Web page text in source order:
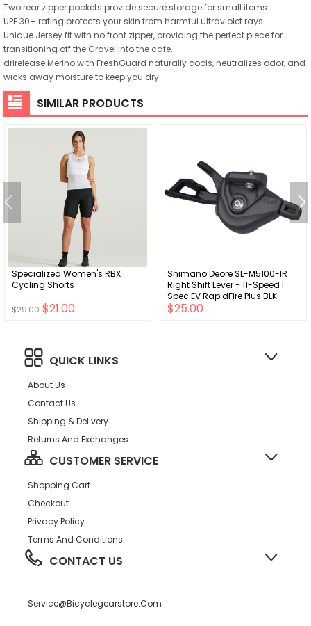
Two rear zipper pockets provide secure storage for small items.
UPF 30+ rating protects your skin from harmful ultraviolet rays.
Unique Jersey fit with no front zipper, providing the perfect piece for
transitioning off the Gravel into the cafe.
drirelease Merino with FreshGuard naturally cools, neutralizes odor, and
wicks away moisture to keep you dry.
SIMILAR PRODUCTS
Specialized Women's RBX
Cycling Shorts
$29.00 $21.00
Shimano Deore SL-M5100-IR
Right Shift Lever - 11-Speed I
Spec EV RapidFire Plus BLK
$25.00
QUICK LINKS
About Us
Contact Us
Shipping & Delivery
Returns And Exchanges
CUSTOMER SERVICE
Shopping Cart
Checkout
Privacy Policy
Terms And Conditions
CONTACT US
Service@bicyclegearstore.com